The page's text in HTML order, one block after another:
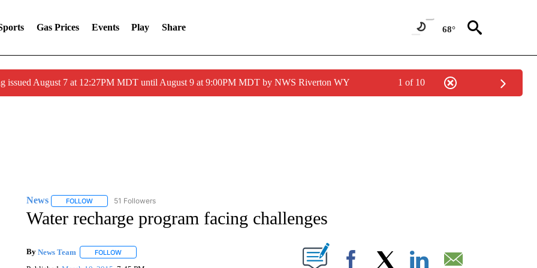
Gas Prices Events Play Share 68°
issued August 7 at 12:27PM MDT until August 9 at 9:00PM MDT by NWS Riverton WY 1 of 10
News FOLLOWFOLLOW "NEWS" TO RECEIVE NOTIFICATIONS ABOUT NEW PAGES ON "NEWS".
51 Followers
Water recharge program facing challenges
By News Team FOLLOWFOLLOW "" TO RECEIVE NOTIFICATIONS ABOUT NEW PAGES ON "".